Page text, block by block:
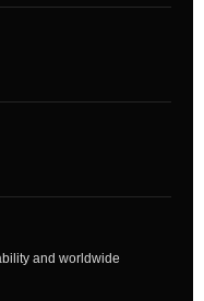
and worldwide